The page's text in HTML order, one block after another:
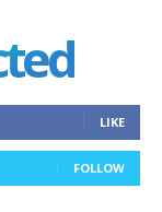
LIKE
FOLLOW